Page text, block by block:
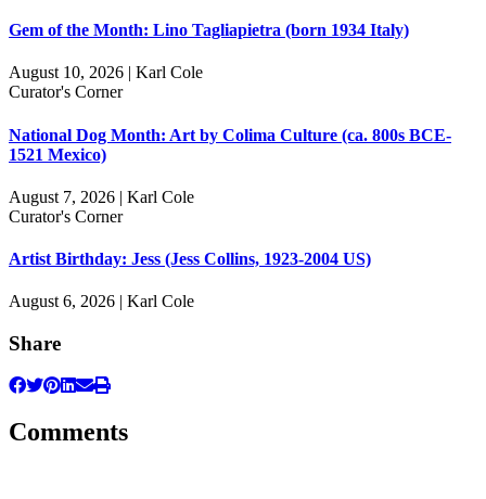
Gem of the Month: Lino Tagliapietra (born 1934 Italy)
August 10, 2026 | Karl Cole
Curator's Corner
National Dog Month: Art by Colima Culture (ca. 800s BCE-
1521 Mexico)
August 7, 2026 | Karl Cole
Curator's Corner
Artist Birthday: Jess (Jess Collins, 1923-2004 US)
August 6, 2026 | Karl Cole
Share
Comments